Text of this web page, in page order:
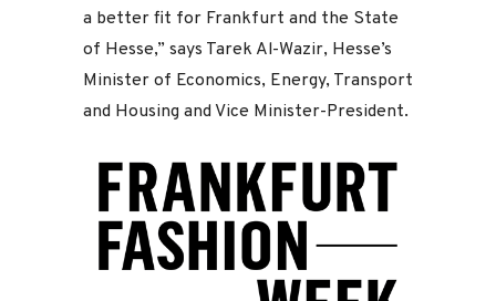
a better fit for Frankfurt and the State
of Hesse,” says Tarek Al-Wazir, Hesse’s
Minister of Economics, Energy, Transport
and Housing and Vice Minister-President.